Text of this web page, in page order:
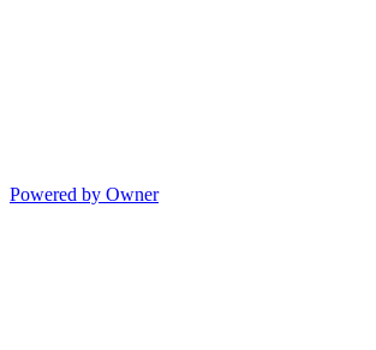
Powered by Owner